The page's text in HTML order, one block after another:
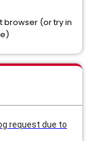
browser (or try in
request due to